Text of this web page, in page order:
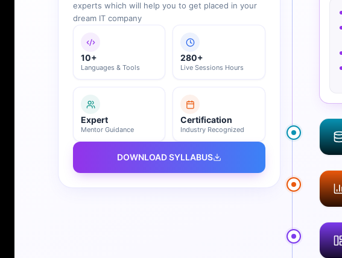
experts which will help you to get placed in your
dream IT company
10+
Languages & Tools
280+
Live Sessions Hours
Expert
Mentor Guidance
Certification
Industry Recognized
DOWNLOAD SYLLABUS